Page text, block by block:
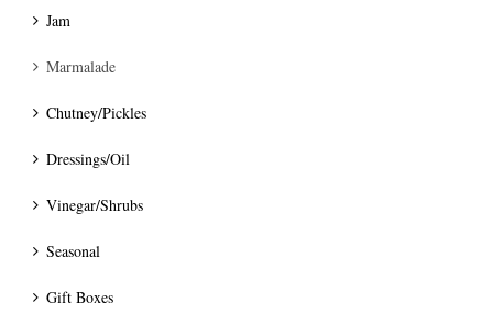
Jam
Marmalade
Chutney/Pickles
Dressings/Oil
Vinegar/Shrubs
Seasonal
Gift Boxes